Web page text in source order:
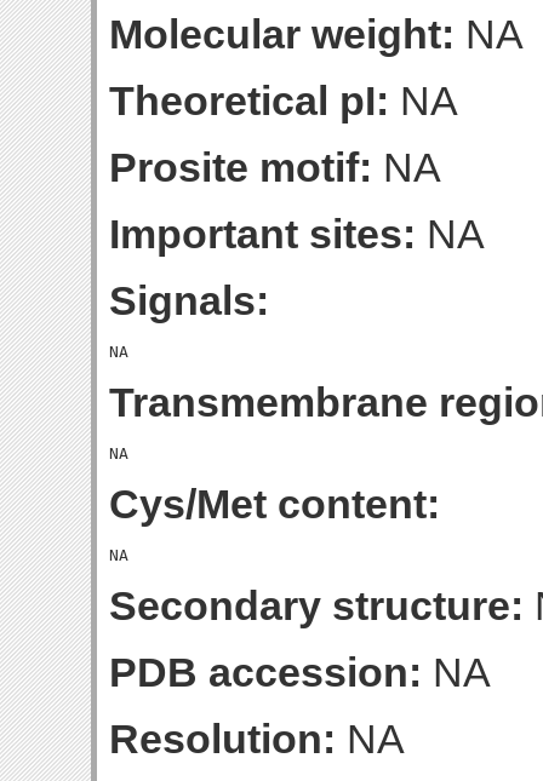
Molecular weight: NA
Theoretical pI: NA
Prosite motif: NA
Important sites: NA
Signals:
Transmembrane
Cys/Met content:
Secondary structure:
PDB accession: NA
Resolution: NA